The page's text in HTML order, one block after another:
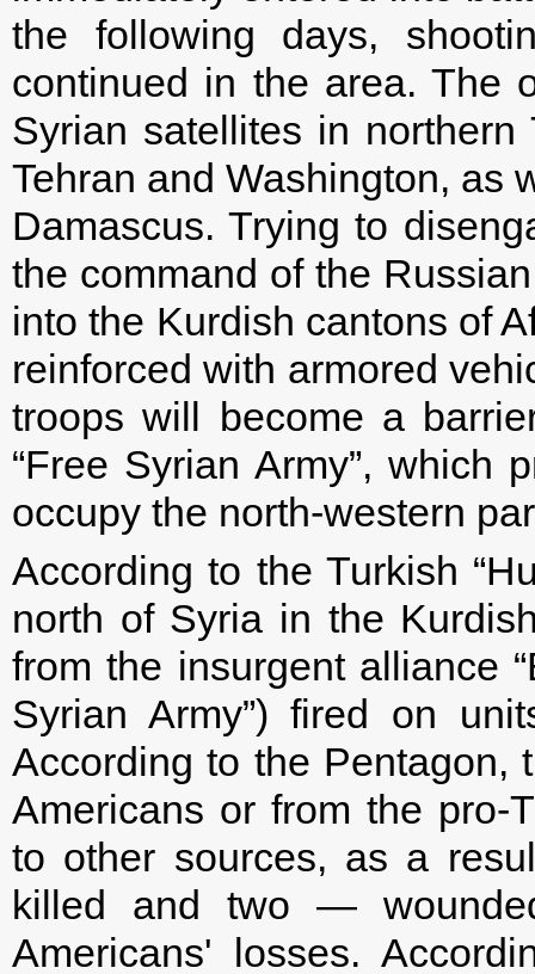
the following days,
continued in the area. The
Syrian satellites in
Tehran and Washington, as
Damascus. Trying to
the command of the
into the Kurdish cantons of
reinforced with armored
troops will become a
“Free Syrian Army”, which
occupy the north-western
According to the Turkish
north of Syria in the
from the insurgent alliance
Syrian Army”) fired on
According to the Pentagon,
Americans or from the pro-
to other sources, as a
killed and two —
Americans' losses.